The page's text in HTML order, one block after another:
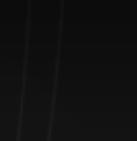
Elon Musk’s
nation law